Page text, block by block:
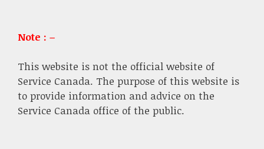
Note : –
This website is not the official website of
Service Canada. The purpose of this website is
to provide information and advice on the
Service Canada office of the public.